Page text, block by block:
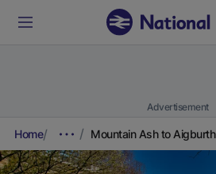
Advertisement
Home Mountain Ash to Aigburth